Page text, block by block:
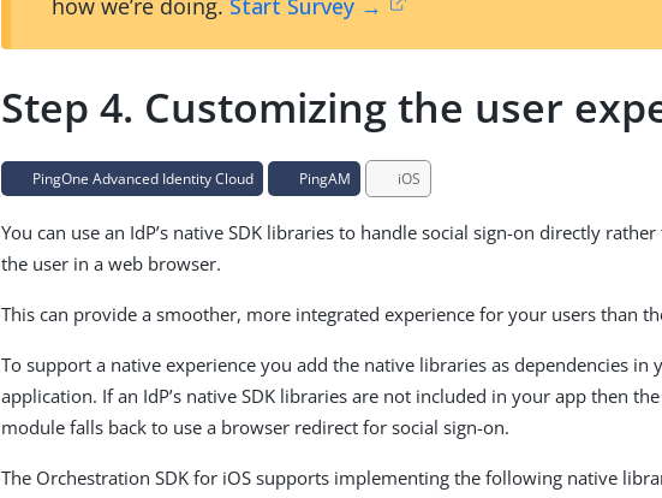
how we’re doing. Start Survey →
Step 4. Customizing the user
PingOne Advanced Identity Cloud PingAM iOS
You can use an IdP’s native SDK libraries to handle social sign-on directly
the user in a web browser.
This can provide a smoother, more integrated experience for your users than
To support a native experience you add the native libraries as dependencies in
application. If an IdP’s native SDK libraries are not included in your app then
module falls back to use a browser redirect for social sign-on.
The Orchestration SDK for iOS supports implementing the following native